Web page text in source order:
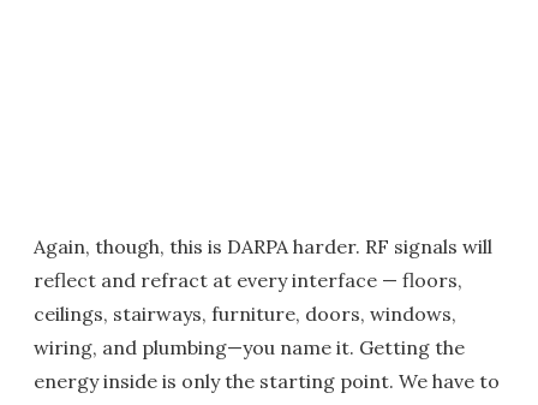
Again, though, this is DARPA harder. RF signals will
reflect and refract at every interface — floors,
ceilings, stairways, furniture, doors, windows,
wiring, and plumbing—you name it. Getting the
energy inside is only the starting point. We have to